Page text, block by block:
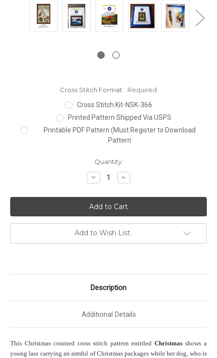
Cross Stitch Format:
Required
Cross Stitch Kit-NSK-366
Printed Pattern Shipped Via USPS
Printable PDF Pattern (Must Register to Download
Pattern
Quantity:
Decrease
Quantity:
Increase
Quantity:
Add to Wish List
Description
Additional Details
This Christmas counted cross stitch pattern entitled Christmas shows a
young lass carrying an armful of Christmas packages while her dog, who is